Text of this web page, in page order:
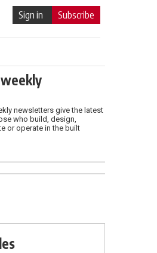
Sign in Subscribe
newsletters give the latest
who build, design,
or operate in the built